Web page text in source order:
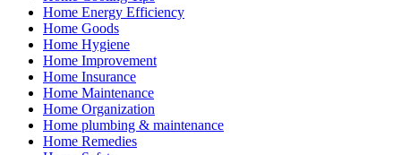
Home Energy Efficiency
Home Goods
Home Hygiene
Home Improvement
Home Insurance
Home Maintenance
Home Organization
Home plumbing & maintenance
Home Remedies